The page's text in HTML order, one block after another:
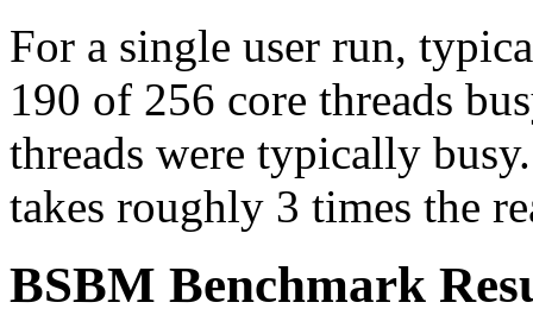
For a single user run,
190 of 256 core threads
threads were typically
takes roughly 3 times the
BSBM Benchmark